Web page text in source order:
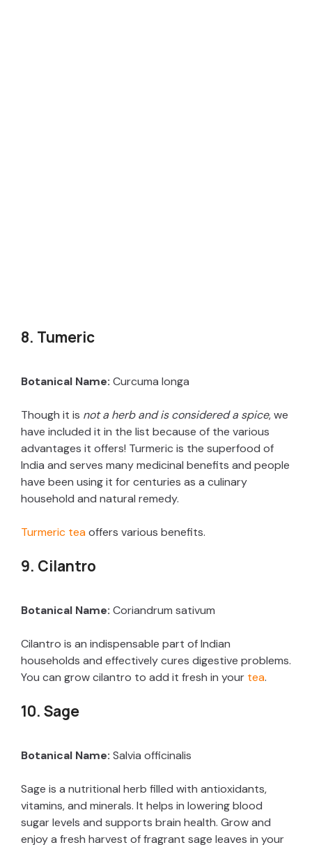
8. Tumeric
Botanical Name: Curcuma longa
Though it is not a herb and is considered a spice, we
have included it in the list because of the various
advantages it offers! Turmeric is the superfood of
India and serves many medicinal benefits and people
have been using it for centuries as a culinary
household and natural remedy.
Turmeric teaoffers various benefits.
9. Cilantro
Botanical Name: Coriandrum sativum
Cilantro is an indispensable part of Indian
households and effectively cures digestive problems.
You can grow cilantro to add it fresh in your tea.
10. Sage
Botanical Name: Salvia officinalis
Sage is a nutritional herb filled with antioxidants,
vitamins, and minerals. It helps in lowering blood
sugar levels and supports brain health. Grow and
enjoy a fresh harvest of fragrant sage leaves in your